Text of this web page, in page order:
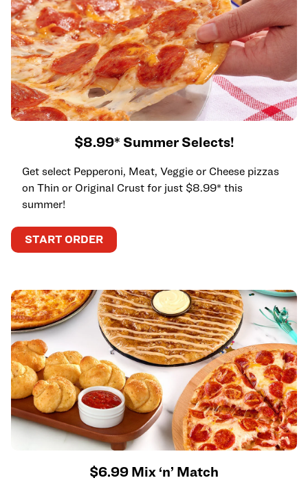
$8.99* Summer Selects!
Get select Pepperoni, Meat, Veggie or Cheese pizzas
on Thin or Original Crust for just $8.99* this
summer!
START ORDER
$6.99 Mix ‘n’ Match